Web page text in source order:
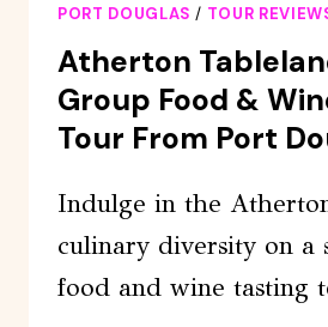
PORT DOUGLAS / TOUR
Atherton
Group Food &
Tour From Port
Indulge in the
culinary diversity on a
food and wine tasting